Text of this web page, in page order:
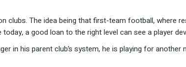
clubs. The idea being that first-team football, where
a good loan to the right level can see a player
in his parent club’s system, he is playing for another